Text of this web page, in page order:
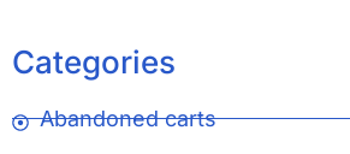
Categories
Abandoned carts